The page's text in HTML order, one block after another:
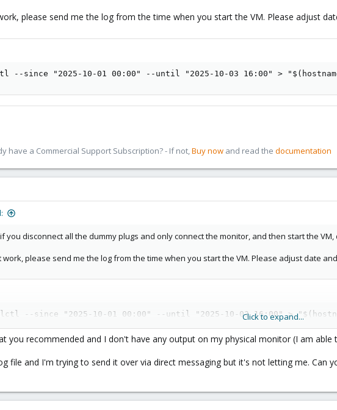
please send me the log from the time when you start the VM. Please adjust
--since "2025-10-01 00:00" --until "2025-10-03 16:00" >
have a Commercial Support Subscription? - If not,Buy now and read the documentation
you disconnect all the dummy plugs and only connect the monitor, and then start the VM,
please send me the log from the time when you start the VM. Please adjust date
--since "2025-10-01 00:00" --until "2025-10-03 16:00" >
Click to expand...
you recommended and I don't have any output on my physical monitor (I am
file and I'm trying to send it over via direct messaging but it's not letting me. Can